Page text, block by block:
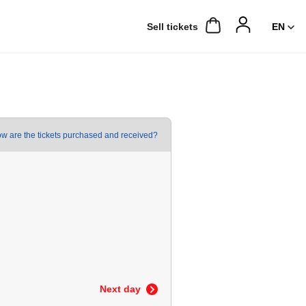
Sell ​​tickets
are the tickets purchased and received?
Next day